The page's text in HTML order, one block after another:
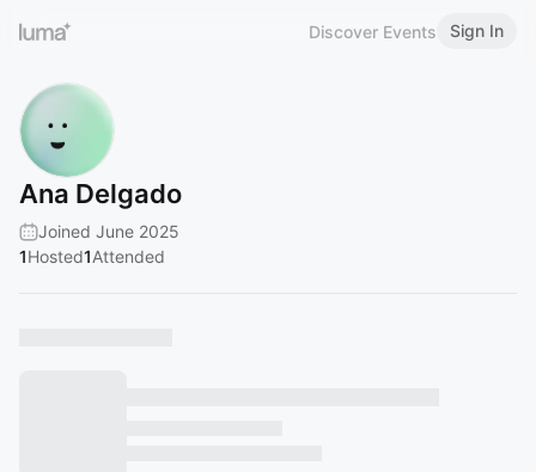
Discover Events Sign In
Ana Delgado
Joined June 2025
1Hosted1Attended